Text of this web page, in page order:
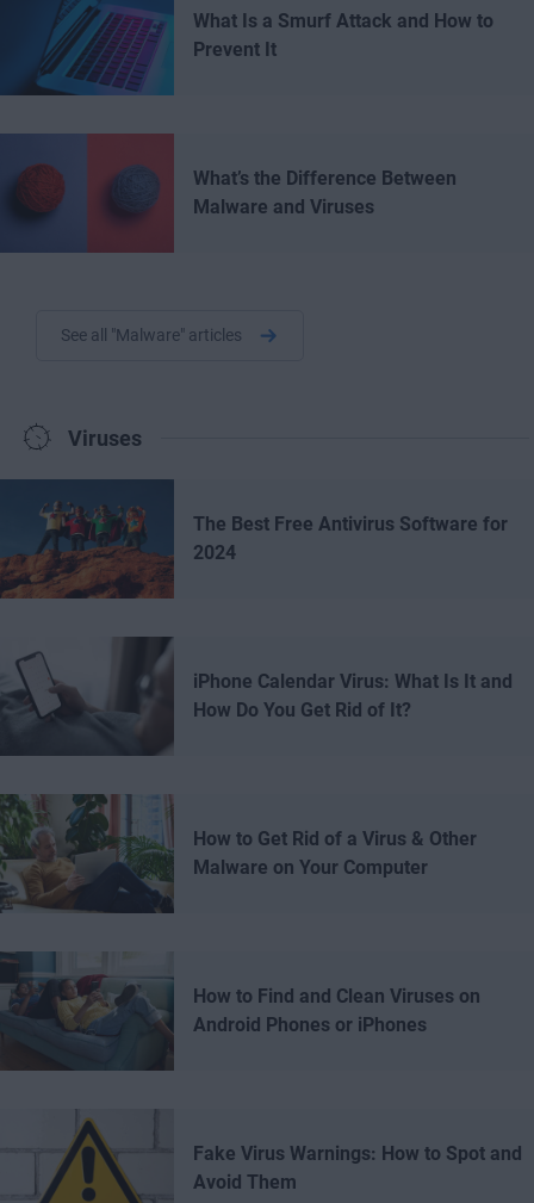
What Is a Smurf Attack and How to
Prevent It
What’s the Difference Between
Malware and Viruses
See all "Malware" articles
Viruses
The Best Free Antivirus Software for
2024
iPhone Calendar Virus: What Is It and
How Do You Get Rid of It?
How to Get Rid of a Virus & Other
Malware on Your Computer
How to Find and Clean Viruses on
Android Phones or iPhones
Fake Virus Warnings: How to Spot and
Avoid Them